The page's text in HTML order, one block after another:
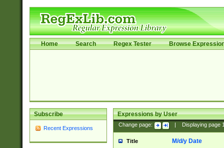
Home Search Regex Tester Browse
Subscribe
Recent Expressions
Expressions by User
Change page: Displaying page
Title M/d/y Date